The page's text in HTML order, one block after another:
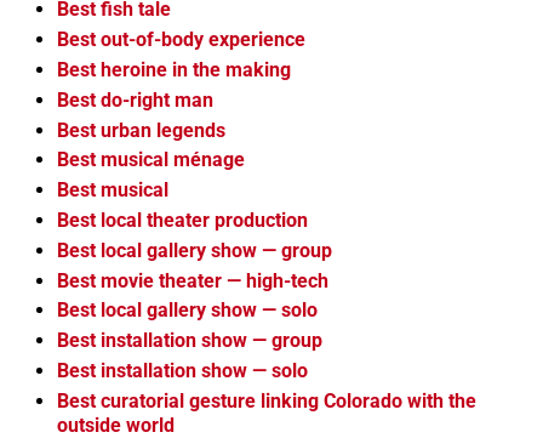
Best fish tale
Best out-of-body experience
Best heroine in the making
Best do-right man
Best urban legends
Best musical ménage
Best musical
Best local theater production
Best local gallery show — group
Best movie theater — high-tech
Best local gallery show — solo
Best installation show — group
Best installation show — solo
Best curatorial gesture linking Colorado with the
outside world